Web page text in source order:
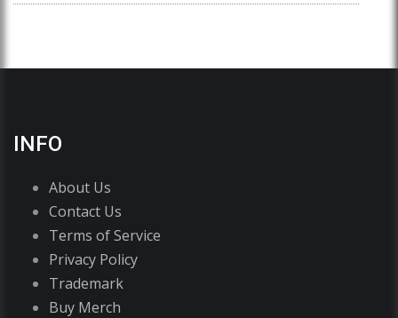
INFO
About Us
Contact Us
Terms of Service
Privacy Policy
Trademark
Buy Merch